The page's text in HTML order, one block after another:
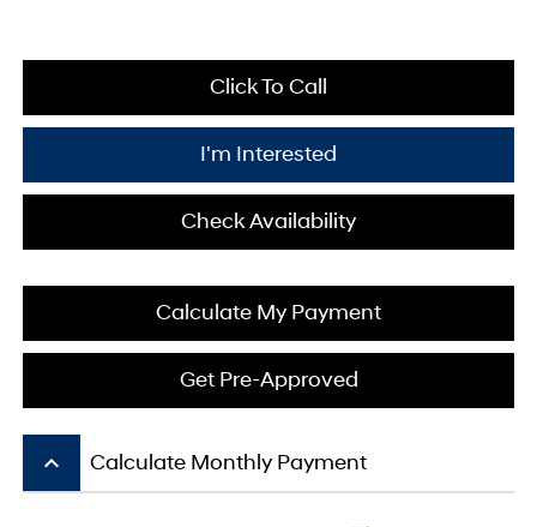
Click To Call
I'm Interested
Check Availability
Calculate My Payment
Get Pre-Approved
keyboard_arrow_up Calculate Monthly Payment